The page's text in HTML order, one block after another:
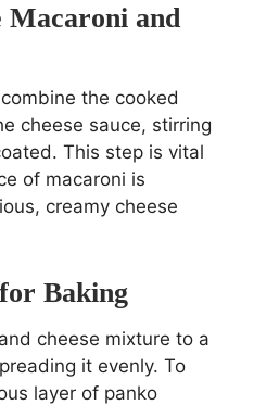
Macaroni and
the cooked
cheese sauce, stirring
This step is vital
of macaroni is
creamy cheese
Baking
cheese mixture to a
it evenly. To
layer of panko